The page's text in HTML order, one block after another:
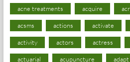
acne treatments acquire
acsms actions activate
activity actors actress
actuarial acupuncture adapt